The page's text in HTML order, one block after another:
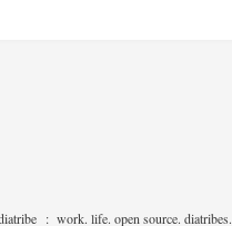
: work. life. open source. diatribes.